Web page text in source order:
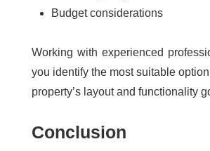
Budget considerations
Working with experienced
you identify the most suitable
property’s layout and functionality
Conclusion